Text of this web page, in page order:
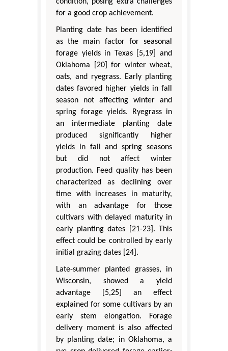
for a good crop achievement.
Planting date has been identified
as the main factor for seasonal
forage yields in Texas [5,19] and
Oklahoma [20] for winter wheat,
oats, and ryegrass. Early planting
dates favored higher yields in fall
season not affecting winter and
spring forage yields. Ryegrass in
an intermediate planting date
produced significantly higher
yields in fall and spring seasons
but did not affect winter
production. Feed quality has been
characterized as declining over
time with increases in maturity,
with an advantage for those
cultivars with delayed maturity in
early planting dates [21-23]. This
effect could be controlled by early
initial grazing dates [24].
Late-summer planted grasses, in
Wisconsin, showed a yield
advantage [5,25] an effect
explained for some cultivars by an
early stem elongation. Forage
delivery moment is also affected
by planting date; in Oklahoma, a